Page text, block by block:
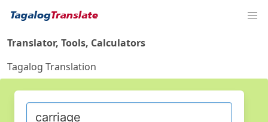
Translator, Tools, Calculators
Tagalog Translation